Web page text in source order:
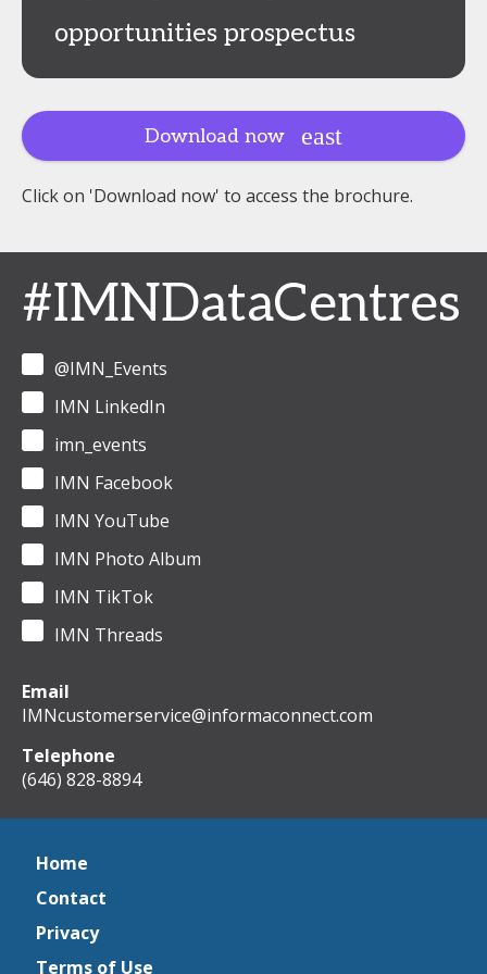
opportunities prospectus
Download now
Click on 'Download now' to access the brochure.
#IMNDataCentres
@IMN_Events
IMN LinkedIn
imn_events
IMN Facebook
IMN YouTube
IMN Photo Album
IMN TikTok
IMN Threads
Email
IMNcustomerservice@informaconnect.com
Telephone
(646) 828-8894
Home
Contact
Privacy
Terms of Use